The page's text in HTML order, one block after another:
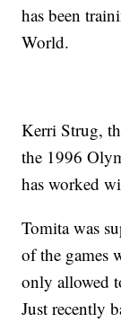
has been
World.
Kerri Strug,
the 1996
has worked
Tomita was
of the games
only allowed
Just recently